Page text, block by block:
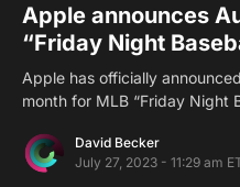
Apple announces
“Friday Night
Apple has officially
month for MLB “Friday Night
David Becker
July 27, 2023 - 11:29 am